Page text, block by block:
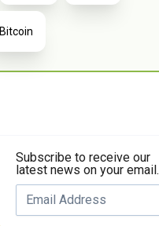
Bitcoin
Subscribe to receive our
latest news on your email.